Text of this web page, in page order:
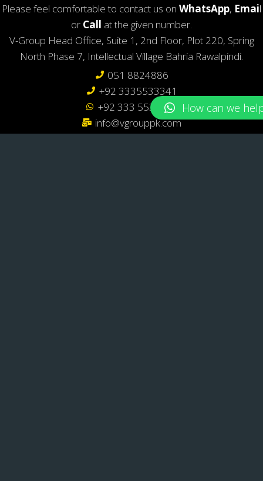
Please feel comfortable to contact us on WhatsApp, Email
or Call at the given number.
V-Group Head Office, Suite 1, 2nd Floor, Plot 220, Spring
North Phase 7, Intellectual Village Bahria Rawalpindi.
051 8824886
+92 3335533341
+92 333 5533341
info@vgrouppk.com